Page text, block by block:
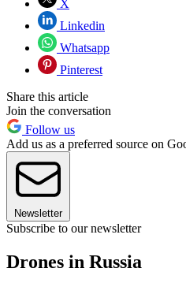
X
Linkedin
Whatsapp
Pinterest
Share this article
Join the conversation
Follow us
Add us as a preferred source on
Newsletter
Subscribe to our newsletter
Drones in Russia